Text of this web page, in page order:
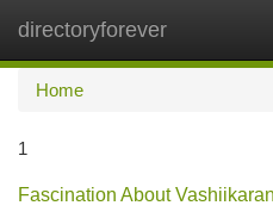
directoryforever
Home
1
Fascination About Vashiikaran